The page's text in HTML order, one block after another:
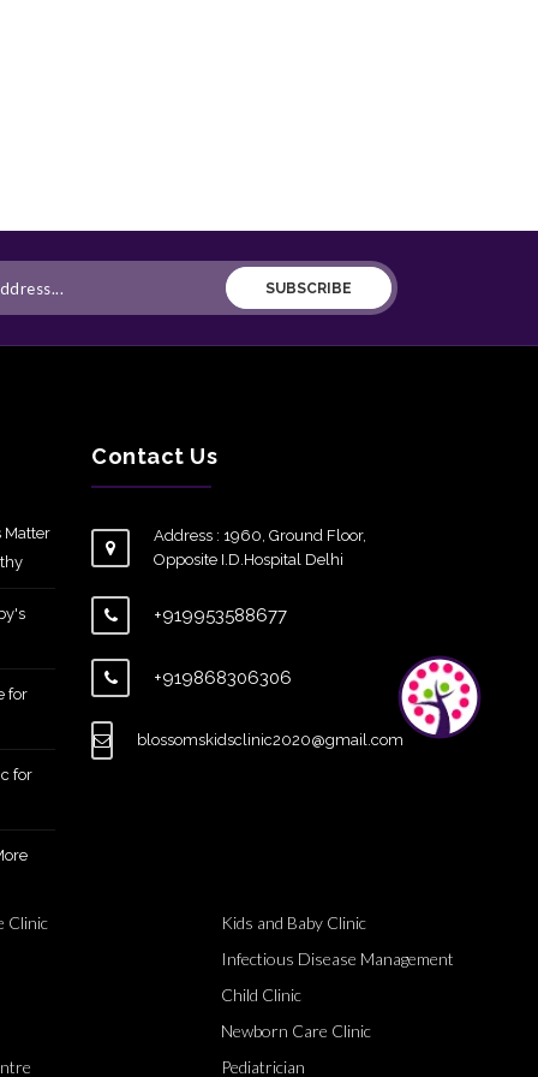
SUBSCRIBE
Matter
for
for
Contact Us
Address : 1960, Ground Floor,
Opposite I.D.Hospital Delhi
+919953588677
+919868306306
blossomskidsclinic2020@gmail.com
Clinic
Kids and Baby Clinic
Infectious Disease Management
Child Clinic
Newborn Care Clinic
Pediatrician